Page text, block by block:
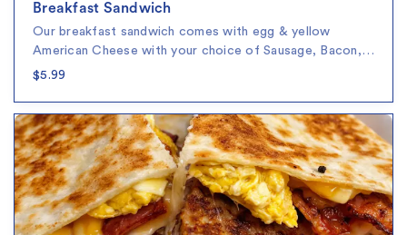
Breakfast Sandwich
Our breakfast sandwich comes with egg & yellow
American Cheese with your choice of Sausage, Bacon,…
$5.99